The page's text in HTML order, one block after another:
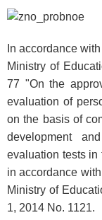
In accordance
Ministry of
77 "On the
evaluation of
on the basis of
development
evaluation tests
in accordance
Ministry of
1, 2014 No. 1121.